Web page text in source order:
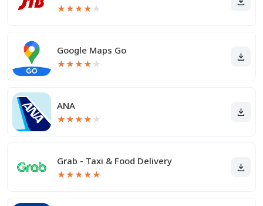
★★★★ ★
Google Maps Go
★★★★ ★
ANA
★★★★ ★
Grab - Taxi & Food Delivery
★★★★★